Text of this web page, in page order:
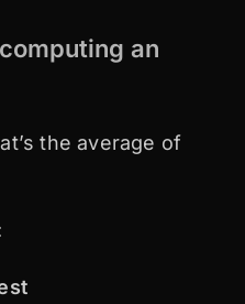
an
the average of